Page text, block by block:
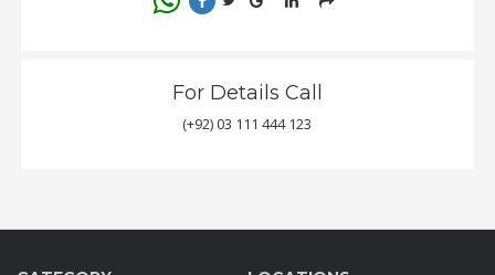
For Details Call
(+92) 03 111 444 123